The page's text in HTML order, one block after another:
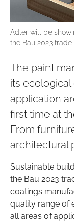
Adler will be
the Bau 2023
The paint
its
application
first time at
From
architectural
Sustainable
the Bau 2023
coatings
quality range of
all areas of